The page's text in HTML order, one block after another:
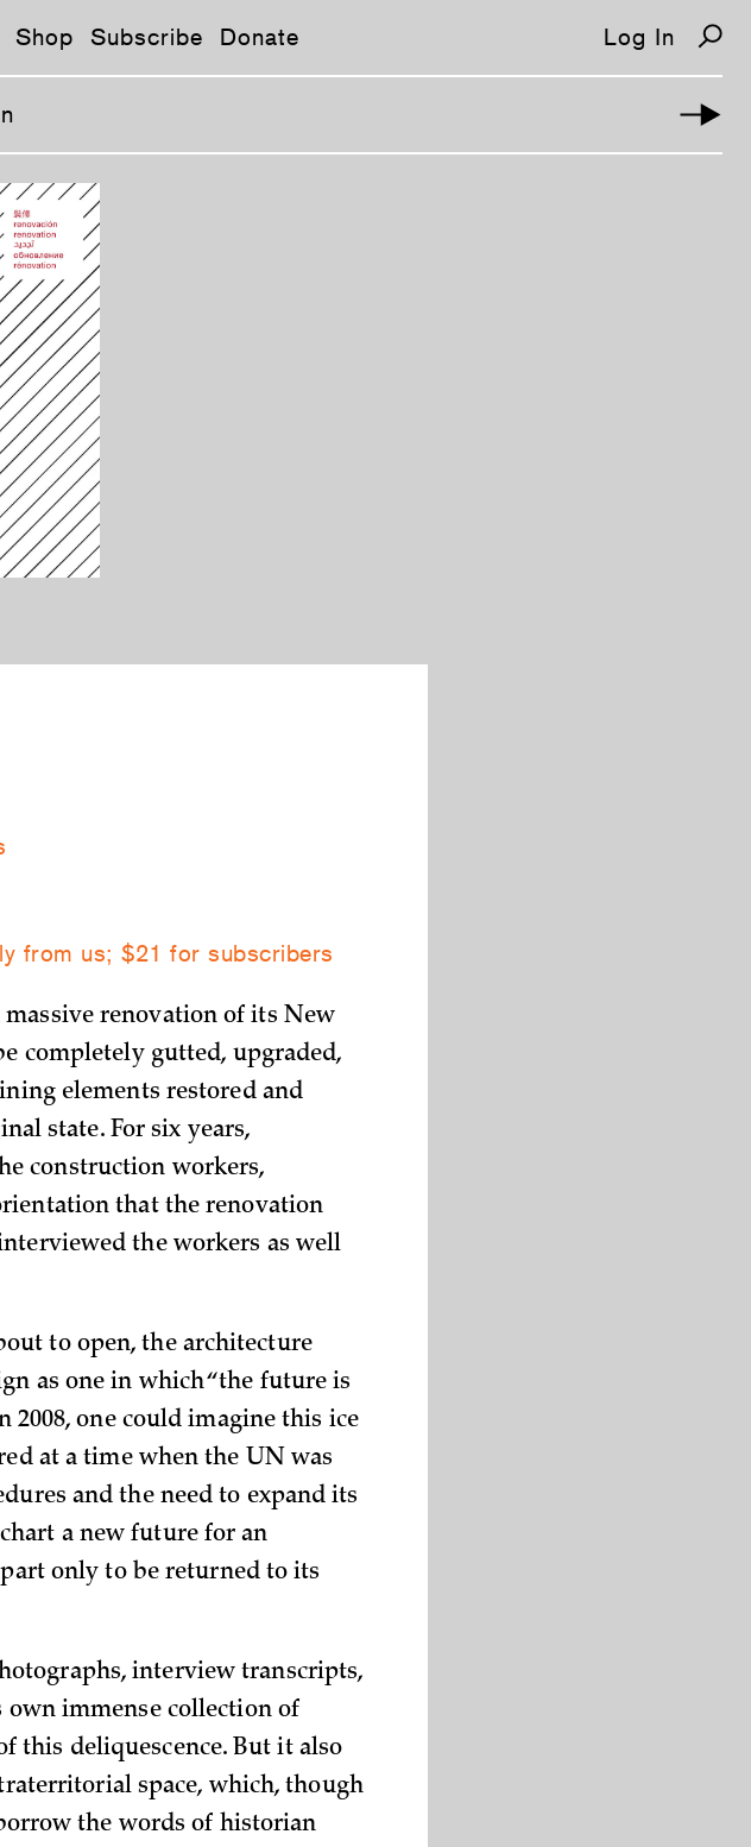
Shop Subscribe Donate Log In
from us; $21 for subscribers
renovation of its New
completely gutted, upgraded,
elements restored and
state. For six years,
construction workers,
that the renovation
the workers as well
to open, the architecture
as one in which “the future is
one could imagine this ice
at a time when the UN was
and the need to expand its
a new future for an
only to be returned to its
interview transcripts,
own immense collection of
this deliquescence. But it also
space, which, though
the words of historian